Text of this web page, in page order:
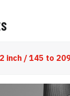
inch / 145 to